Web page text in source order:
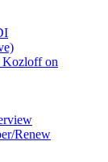
on
Renew